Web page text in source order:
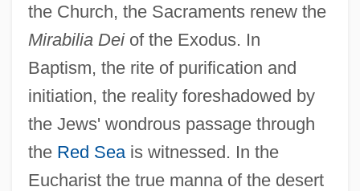
the Church, the Sacraments renew the
Mirabilia Deiof the Exodus. In
Baptism, the rite of purification and
initiation, the reality foreshadowed by
the Jews' wondrous passage through
the Red Seais witnessed. In the
Eucharist the true manna of the desert